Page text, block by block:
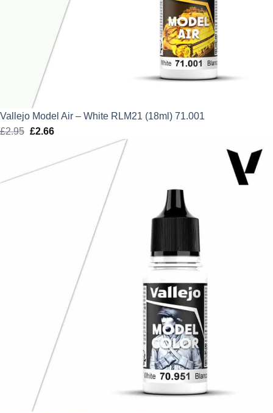
Vallejo Model Air – White RLM21 (18ml) 71.001
£2.95 Original
£2.66Current
is: